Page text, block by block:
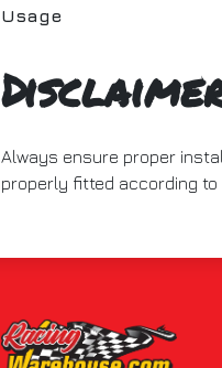
Usage
Always ensure proper
properly fitted according